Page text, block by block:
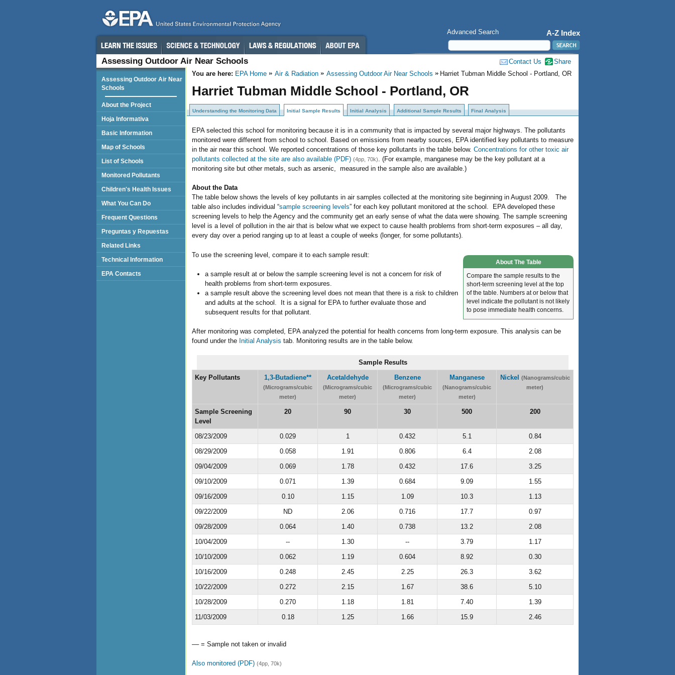
A-Z Index
Advanced Search
Contact Us
Assessing Outdoor Air Near Schools
You are here: EPA Home Air & Radiation Assessing Outdoor Air Near Schools Harriet Tubman Middle School - Portland, OR
Harriet Tubman Middle School - Portland, OR
Understanding the Monitoring Data Initial Sample Results Initial Analysis Additional Sample Results Final Analysis
EPA selected this school for monitoring because it is in a community that is impacted by several major highways. The pollutants
monitored were different from school to school. Based on emissions from nearby sources, EPA identified key pollutants to measure
in the air near this school. We reported concentrations of those key pollutants in the table below. Concentrations for other toxic air
pollutants collected at the site are also available (PDF) (4pp, 70k). (For example, manganese may be the key pollutant at a
monitoring site but other metals, such as arsenic, measured in the sample also are available.)
About the Data
The table below shows the levels of key pollutants in air samples collected at the monitoring site beginning in August 2009. The
table also includes individual “sample screening levels” for each key pollutant monitored at the school. EPA developed these
screening levels to help the Agency and the community get an early sense of what the data were showing. The sample screening
level is a level of pollution in the air that is below what we expect to cause health problems from short-term exposures – all day,
every day over a period ranging up to at least a couple of weeks (longer, for some pollutants).
About The Table
Compare the sample results to the
short-term screening level at the top
of the table. Numbers at or below that
level indicate the pollutant is not likely
to pose immediate health concerns.
To use the screening level, compare it to each sample result:
a sample result at or below the sample screening level is not a concern for risk of
health problems from short-term exposures.
a sample result above the screening level does not mean that there is a risk to children
and adults at the school. It is a signal for EPA to further evaluate those and
subsequent results for that pollutant.
After monitoring was completed, EPA analyzed the potential for health concerns from long-term exposure. This analysis can be
found under the Initial Analysis tab. Monitoring results are in the table below.
Sample Results
Key Pollutants
1,3-Butadiene**
(Micrograms/cubic
meter)
Acetaldehyde
(Micrograms/cubic
meter)
Benzene
(Micrograms/cubic
meter)
Manganese
(Nanograms/cubic
meter)
Nickel
(Nanograms/cubic
meter)
Sample Screening
Level
20 90 30 500 200
08/23/2009 0.029 1 0.432 5.1
0.84
08/29/2009
0.058 1.91 0.806 6.4
2.08
09/04/2009
0.069 1.78 0.432 17.6
3.25
09/10/2009
0.071 1.39 0.684 9.09
1.55
09/16/2009
0.10 1.15 1.09 10.3
1.13
09/22/2009
ND 2.06 0.716 17.7
0.97
09/28/2009
0.064 1.40 0.738 13.2
2.08
10/04/2009
-- 1.30 -- 3.79
1.17
10/10/2009
0.062 1.19 0.604 8.92
0.30
10/16/2009
0.248 2.45 2.25 26.3
3.62
10/22/2009
0.272 2.15 1.67 38.6
5.10
10/28/2009
0.270 1.18 1.81 7.40
1.39
11/03/2009
0.18 1.25 1.66 15.9 2.46
–– = Sample not taken or invalid
Also monitored (PDF) (4pp, 70k)
Assessing Outdoor Air Near
Schools
About the Project
Hoja Informativa
Basic Information
Map of Schools
List of Schools
Monitored Pollutants
Children's Health Issues
What You Can Do
Frequent Questions
Preguntas y Repuestas
Related Links
Technical Information
EPA Contacts
Share